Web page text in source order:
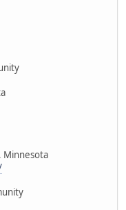
Minnesota